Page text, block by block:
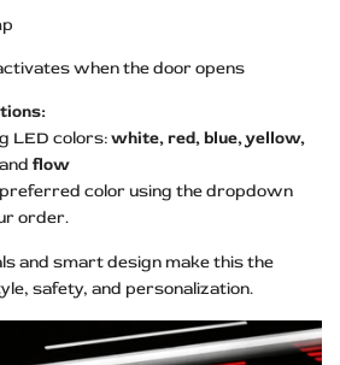
when the door opens
LED colors:white, red, blue, yellow,
and flow
color using the dropdown
order.
and smart design make this the
safety, and personalization.